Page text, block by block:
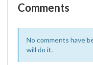
Comments
No comments have
will do it.